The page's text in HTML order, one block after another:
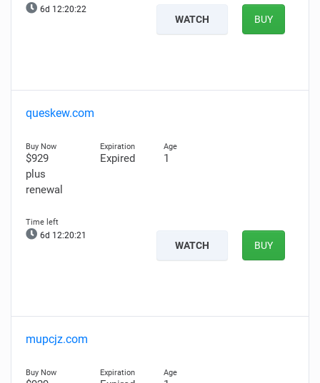
6d 12:20:21
WATCH BUY
queskew.com
$929
plus
renewal
Expired 1
6d 12:20:20
WATCH BUY
mupcjz.com